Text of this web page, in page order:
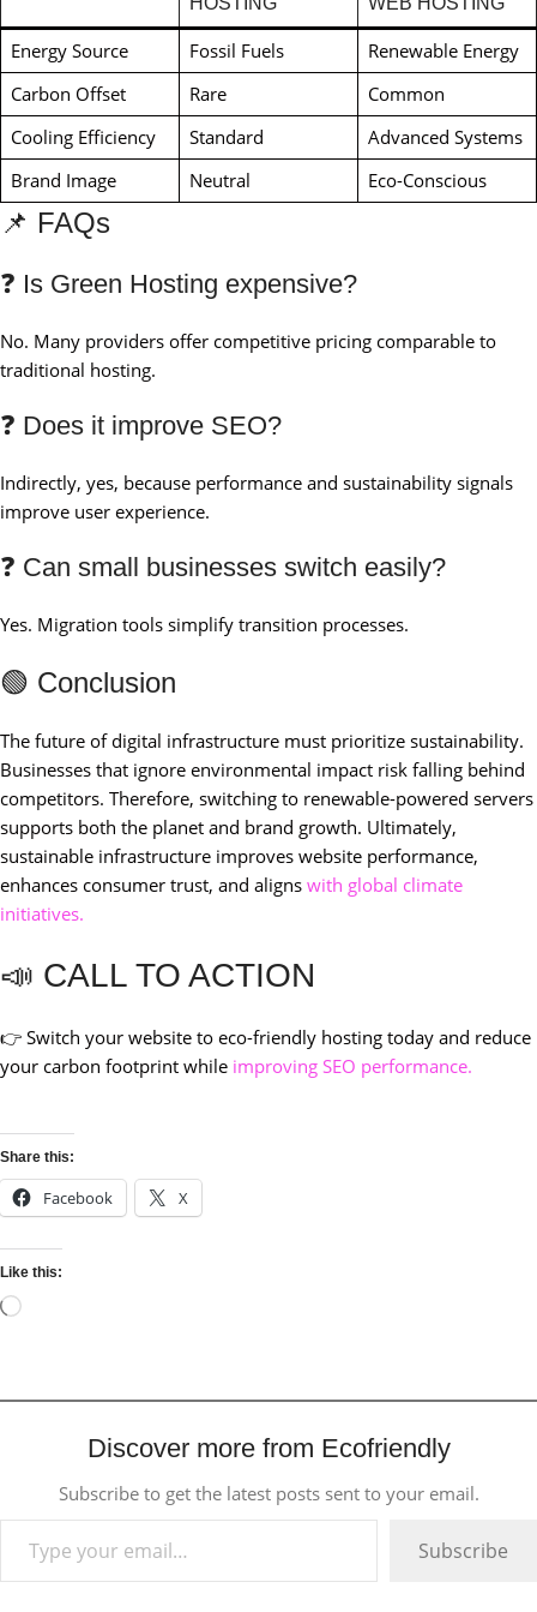
Energy Source Fossil Fuels
Renewable Energy
Carbon Offset
Rare
Common
Cooling Efficiency
Standard
Advanced Systems
Brand Image
Neutral Eco-Conscious
📌 FAQs
❓ Is Green Hosting expensive?
No. Many providers offer competitive pricing comparable to
traditional hosting.
❓ Does it improve SEO?
Indirectly, yes, because performance and sustainability signals
improve user experience.
❓ Can small businesses switch easily?
Yes. Migration tools simplify transition processes.
🟢 Conclusion
The future of digital infrastructure must prioritize sustainability.
Businesses that ignore environmental impact risk falling behind
competitors. Therefore, switching to renewable-powered servers
supports both the planet and brand growth. Ultimately,
sustainable infrastructure improves website performance,
enhances consumer trust, and aligns with global climate
initiatives.
📣 CALL TO ACTION
👉 Switch your website to eco-friendly hosting today and reduce
your carbon footprint while improving SEO performance.
Share this:
Facebook X
Like this:
Discover more from Ecofriendly
Subscribe to get the latest posts sent to your email.
Subscribe